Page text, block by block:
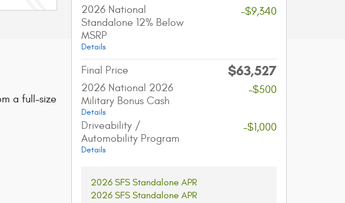
a full-size
2026 National
Standalone 12% Below
MSRP
Details
-$9,340
Final Price $63,527
2026 National 2026
Military Bonus Cash
Details
-$500
Driveability /
Automobility Program
Details
-$1,000
2026 SFS Standalone APR
2026 SFS Standalone APR